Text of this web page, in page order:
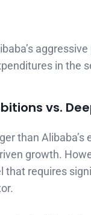
in the
vs.
than
growth.
that requires